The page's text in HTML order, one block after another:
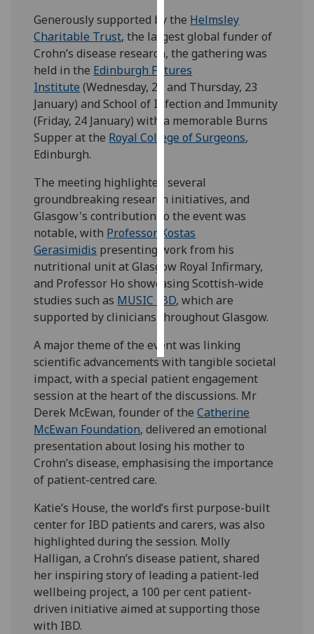
analytics
data
recorded
Personalised
advertising
I’m happy to
ads
I do not
want
personalised
ads
save
choices
accept
Generously supported by the Helmsley
Charitable Trust, the largest global funder of
Crohn’s disease research, the gathering was
held in the Edinburgh Futures
Institute (Wednesday, 22 and Thursday, 23
January) and School of Infection and Immunity
(Friday, 24 January) with a memorable Burns
Supper at the Royal College of Surgeons,
Edinburgh.
The meeting highlighted several
groundbreaking research initiatives, and
Glasgow's contribution to the event was
notable, with Professor Kostas
Gerasimidis presenting work from his
nutritional unit at Glasgow Royal Infirmary,
and Professor Ho showcasing Scottish-wide
studies such as MUSIC IBD, which are
supported by clinicians throughout Glasgow.
A major theme of the event was linking
scientific advancements with tangible societal
impact, with a special patient engagement
session at the heart of the discussions. Mr
Derek McEwan, founder of theCatherine
McEwan Foundation, delivered an emotional
presentation about losing his mother to
Crohn’s disease, emphasising the importance
of patient-centred care.
Katie’s House, the world’s first purpose-built
center for IBD patients and carers, was also
highlighted during the session. Molly
Halligan, a Crohn’s disease patient, shared
her inspiring story of leading a patient-led
wellbeing project, a 100 per cent patient-
driven initiative aimed at supporting those
with IBD.